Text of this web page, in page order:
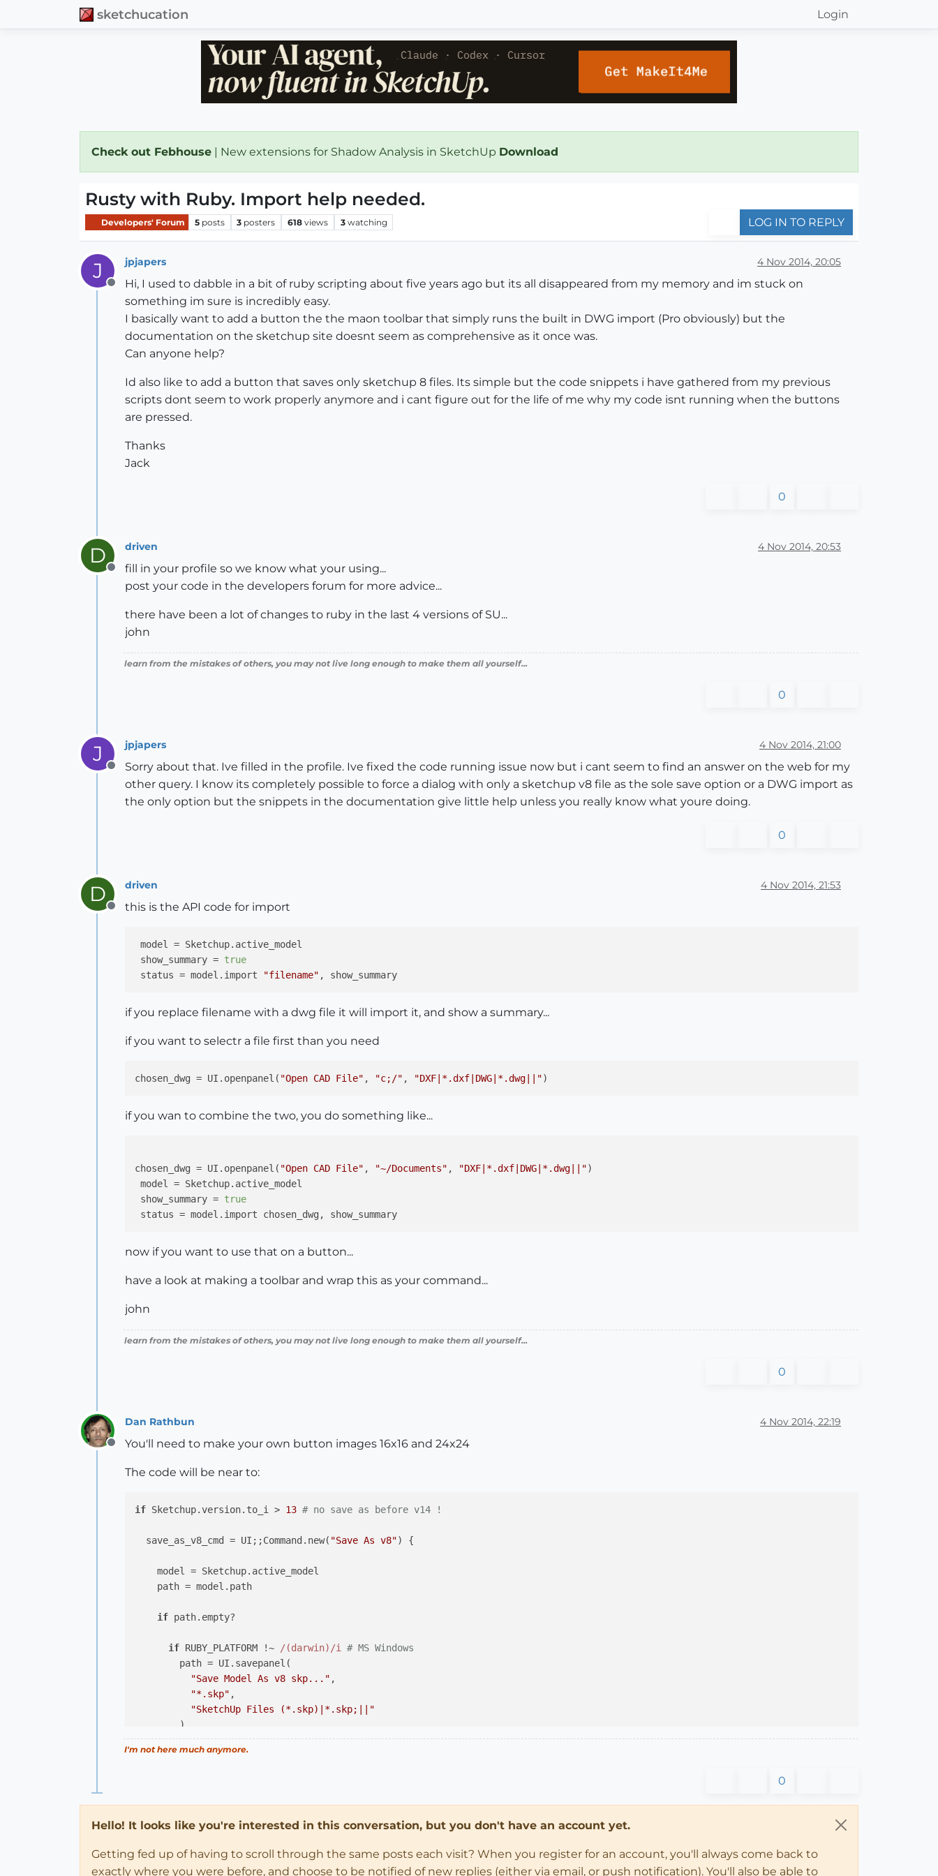
sketchucation Login
Check out Febhouse | New extensions for Shadow Analysis in SketchUp Download
Rusty with Ruby. Import help needed.
Developers' Forum 5 posts 3 posters 618 views 3 watching LOG IN TO REPLY
J
Offline
jpjapers 4 Nov 2014, 20:05
Hi, I used to dabble in a bit of ruby scripting about five years ago but its all disappeared from my memory and im stuck on
something im sure is incredibly easy.
I basically want to add a button the the maon toolbar that simply runs the built in DWG import (Pro obviously) but the
documentation on the sketchup site doesnt seem as comprehensive as it once was.
Can anyone help?
Id also like to add a button that saves only sketchup 8 files. Its simple but the code snippets i have gathered from my previous
scripts dont seem to work properly anymore and i cant figure out for the life of me why my code isnt running when the buttons
are pressed.
Thanks
Jack
0
D
Offline
driven 4 Nov 2014, 20:53
fill in your profile so we know what your using...
post your code in the developers forum for more advice...
there have been a lot of changes to ruby in the last 4 versions of SU...
john
learn from the mistakes of others, you may not live long enough to make them all yourself...
0
J
Offline
jpjapers 4 Nov 2014, 21:00
Sorry about that. Ive filled in the profile. Ive fixed the code running issue now but i cant seem to find an answer on the web for my
other query. I know its completely possible to force a dialog with only a sketchup v8 file as the sole save option or a DWG import as
the only option but the snippets in the documentation give little help unless you really know what youre doing.
0
D
Offline
driven 4 Nov 2014, 21:53
this is the API code for import
model
= Sketchup.active_model
show_summary = true
status = model.import "filename"
if you replace filename with a dwg file it will import it, and show a summary...
if you want to selectr a file first than you need
chosen_dwg = UI.openpanel( "Open CAD File" , "c;/" , "DXF|*.dxf|DWG|*.dwg||"
if you wan to combine the two, you do something like...
chosen_dwg = UI.openpanel( "Open CAD File" , "~/Documents" , "DXF|*.dxf|DWG|*.dwg||")
model
= Sketchup.active_model
show_summary = true
status
now if you want to use that on a button...
have a look at making a toolbar and wrap this as your command...
john
learn from the mistakes of others, you may not live long enough to make them all yourself...
0
Offline
Dan Rathbun 4 Nov 2014, 22:19
You'll need to make your own button images 16x16 and 24x24
The code will be near to:
if Sketchup.version.to_i > 13 # no save as before v14 !
  save_as_v8_cmd = UI;;Command.new(
"Save As v8") {
    model = Sketchup.active_model
    path = model.path
if path.empty?
if RUBY_PLATFORM !~ /(darwin)/i
# MS Windows
        path = UI.savepanel(
"Save Model As v8 skp..." ,
"*.skp" ,
"SketchUp Files (*.skp)|*.skp;||"
        )
else # Mac
        path = UI.savepanel(
unless path.
# nil if dialog cancelled
        model.save( path, Sketchup;;Model;;VERSION_8 )
I'm not here much anymore.
0
Hello! It looks like you're interested in this conversation, but you don't have an account yet.
Getting fed up of having to scroll through the same posts each visit? When you register for an account, you'll always come back to
exactly where you were before, and choose to be notified of new replies (either via email, or push notification). You'll also be able to